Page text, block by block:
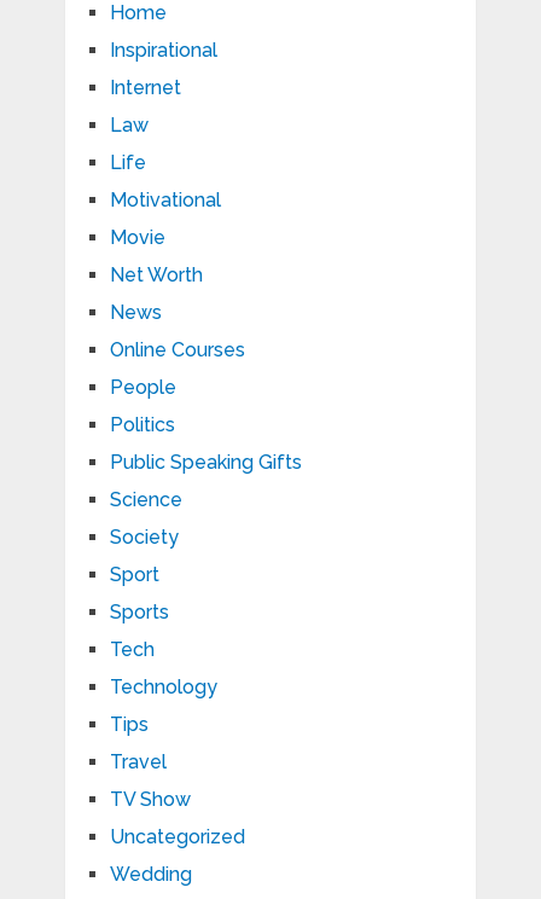
Home
Inspirational
Internet
Law
Life
Motivational
Movie
Net Worth
News
Online Courses
People
Politics
Public Speaking Gifts
Science
Society
Sport
Sports
Tech
Technology
Tips
Travel
TV Show
Uncategorized
Wedding